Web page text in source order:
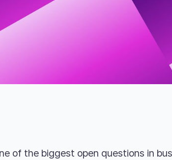
of the biggest open questions in